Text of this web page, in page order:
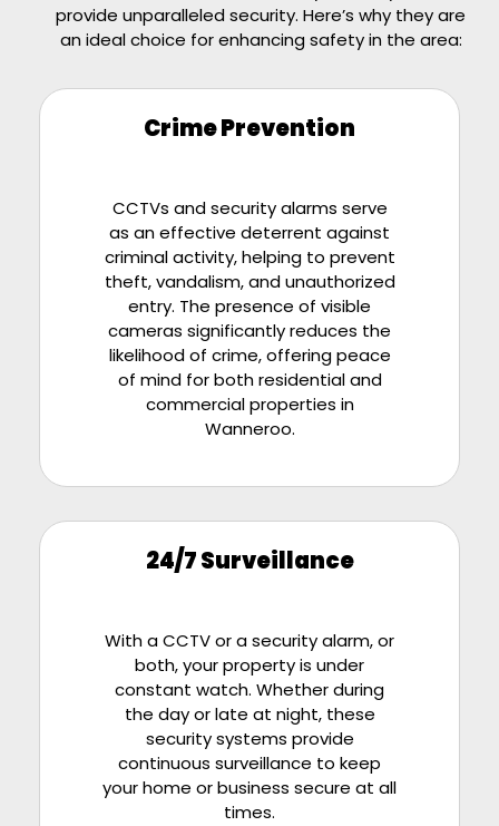
provide unparalleled security. Here’s why they are
an ideal choice for enhancing safety in the area:
Crime Prevention
CCTVs and security alarms serve
as an effective deterrent against
criminal activity, helping to prevent
theft, vandalism, and unauthorized
entry. The presence of visible
cameras significantly reduces the
likelihood of crime, offering peace
of mind for both residential and
commercial properties in
Wanneroo.
24/7 Surveillance
With a CCTV or a security alarm, or
both, your property is under
constant watch. Whether during
the day or late at night, these
security systems provide
continuous surveillance to keep
your home or business secure at all
times.